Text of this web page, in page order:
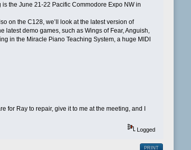
the June 21-22 Pacific Commodore Expo NW in
on the C128, we’ll look at the latest version of
latest demo games, such as Wings of Fear, Anguish,
in the Miracle Piano Teaching System, a huge MIDI
Ray to repair, give it to me at the meeting, and I
Logged
PRINT